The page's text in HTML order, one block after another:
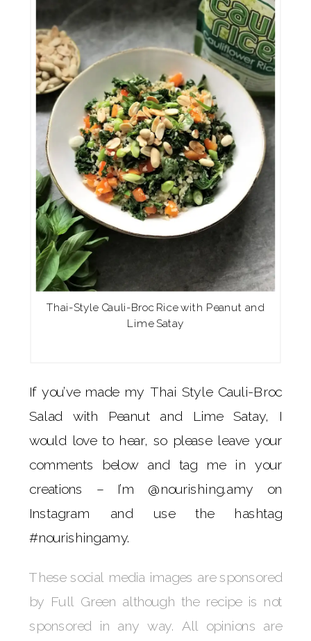
Thai-Style Cauli-Broc Rice with Peanut and
Lime Satay
If you’ve made my Thai Style Cauli-Broc
Salad with Peanut and Lime Satay, I
would love to hear, so please leave your
comments below and tag me in your
creations – I’m @nourishing.amy on
Instagram and use the hashtag
#nourishingamy.
These social media images are sponsored
by Full Green although the recipe is not
sponsored in any way. All opinions are